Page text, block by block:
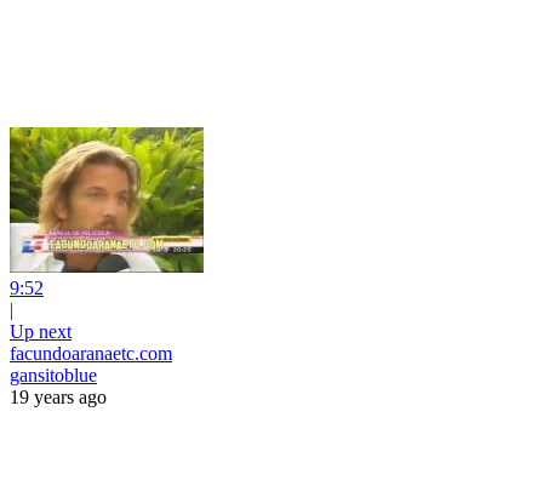
9:52
|
Up next
facundoaranaetc.com
gansitoblue
19 years ago